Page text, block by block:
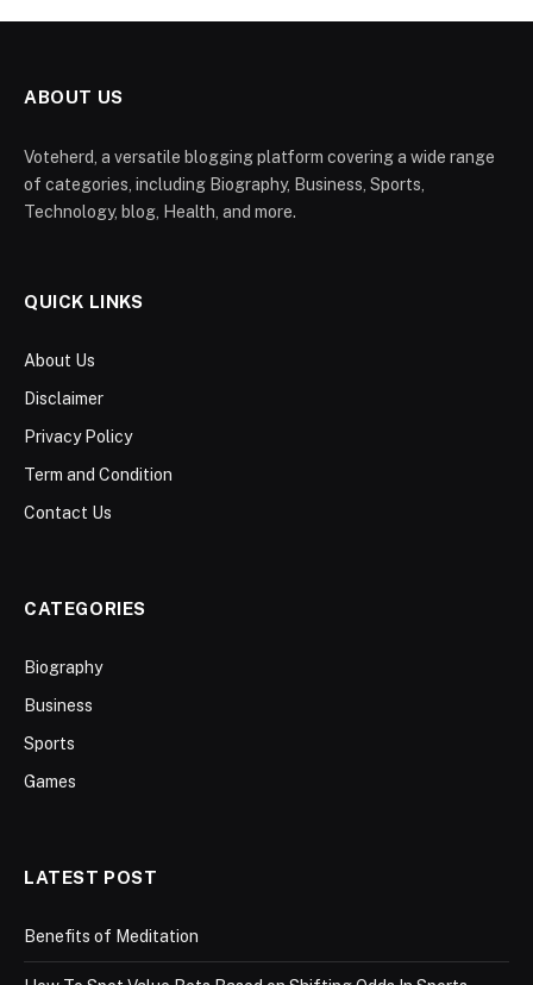
ABOUT US
Voteherd, a versatile blogging platform covering a wide range
of categories, including Biography, Business, Sports,
Technology, blog, Health, and more.
QUICK LINKS
About Us
Disclaimer
Privacy Policy
Term and Condition
Contact Us
CATEGORIES
Biography
Business
Sports
Games
LATEST POST
Benefits of Meditation